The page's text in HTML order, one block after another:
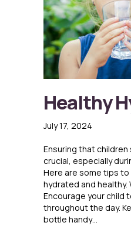
Healthy
July 17, 2024
Ensuring that
crucial, especially
Here are some tips
hydrated and healthy.
Encourage your child
throughout the day.
bottle handy…